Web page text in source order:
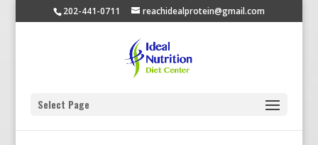
202-441-0711 reachidealprotein@gmail.com
Select Page